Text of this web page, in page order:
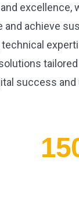
excellence,
and achieve
success